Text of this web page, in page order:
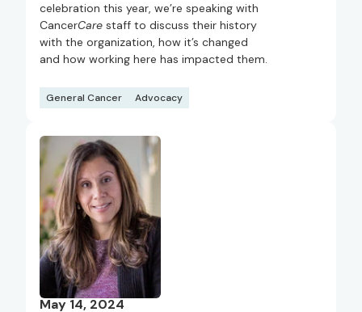
celebration this year, we’re speaking with
CancerCare staff to discuss their history
with the organization, how it’s changed
and how working here has impacted them.
General Cancer Advocacy
May 14, 2024